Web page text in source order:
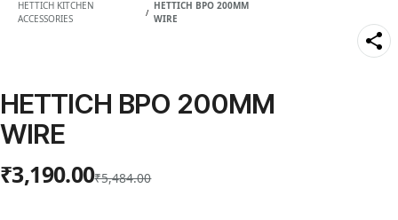
HETTICH KITCHEN
ACCESSORIES
/
HETTICH BPO 200MM
WIRE
HETTICH BPO 200MM
WIRE
₹3,190.00₹5,484.00